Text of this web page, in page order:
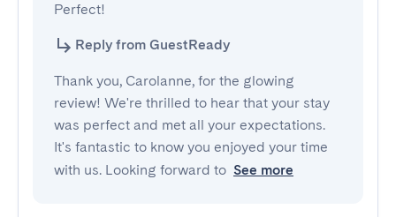
Perfect!
Reply from GuestReady
Thank you, Carolanne, for the glowing
review! We're thrilled to hear that your stay
was perfect and met all your expectations.
It's fantastic to know you enjoyed your time
with us. Looking forward to See more